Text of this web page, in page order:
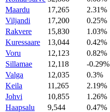
Maardu
17,265
2.31%
Viljandi
17,200
0.25%
Rakvere
15,830
1.03%
Kuressaare
13,044
0.42%
Voru
12,123
0.82%
Sillamae
12,118
-0.29%
Valga
12,035
0.3%
Keila
11,265
2.19%
Johvi
10,855
1.26%
Haapsalu
9,544
0.47%